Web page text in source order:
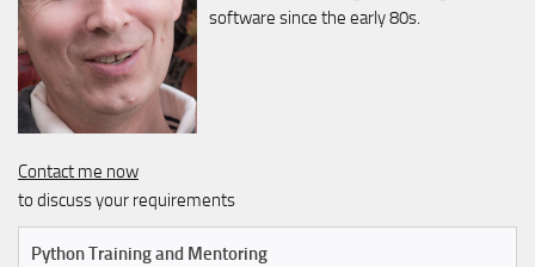
software since the early 80s.
Contact me now
to discuss your requirements
Python Training and Mentoring